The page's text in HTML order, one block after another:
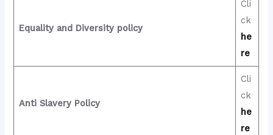
Equality and Diversity policy
Cli
ck
he
re
Anti Slavery Policy
Cli
ck
he
re